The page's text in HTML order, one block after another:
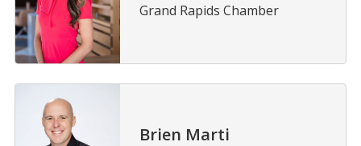
Grand Rapids Chamber
Brien Marti